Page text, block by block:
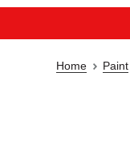
Home Paint